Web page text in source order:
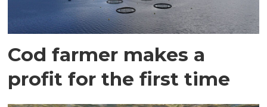
Cod farmer makes a
profit for the first time